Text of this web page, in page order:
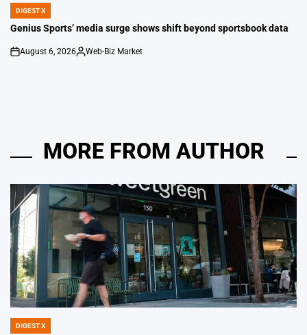
POSTED
IN
DIGEST X
Genius Sports’ media surge shows shift beyond sportsbook data
on
August 6, 2026
Posted
Web-Biz Market
MORE FROM AUTHOR
POSTED
DIGEST X